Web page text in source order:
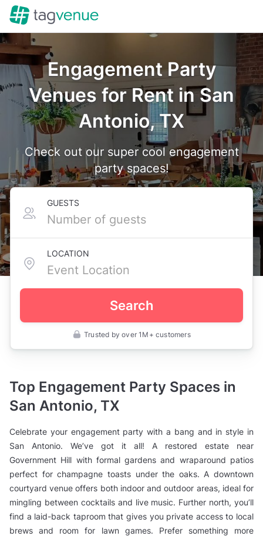
Engagement Party
Venues for Rent in San
Antonio, TX
Check out our super cool engagement
party spaces!
GUESTS
LOCATION
Search
Trusted by over 1M+ customers
United
>
San
Antonio
>
Venues
Top Engagement Party Spaces in
San Antonio, TX
Celebrate your engagement party with a bang and in style in
San Antonio. We’ve got it all! A restored estate near
Government Hill with formal gardens and wraparound patios
perfect for champagne toasts under the oaks. A downtown
courtyard venue offers both indoor and outdoor areas, ideal for
mingling between cocktails and live music. Further north, you’ll
find a laid-back taproom that gives you private access to local
brews and room for lawn games. Prefer something more